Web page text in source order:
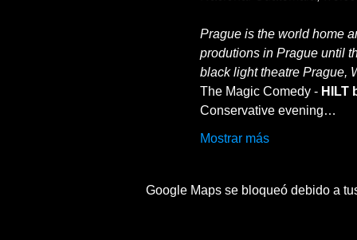
Prague is the world home
produtions in Prague until
black light theatre Prague,
The Magic Comedy - HILT
Conservative evening…
Mostrar más
Google Maps se bloqueó debido a